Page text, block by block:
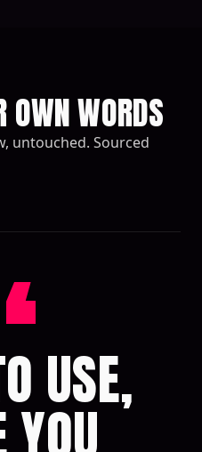
OWN WORDS
untouched. Sourced
USE,
YOU